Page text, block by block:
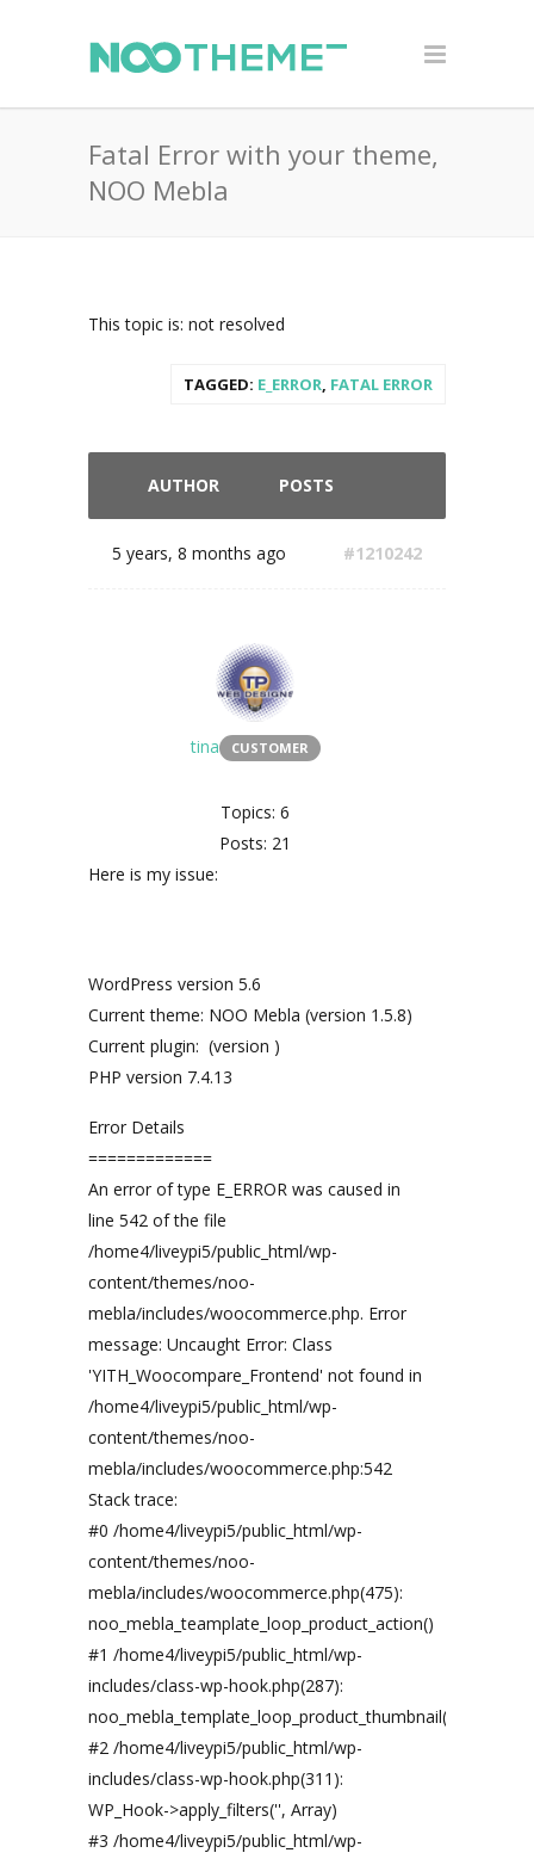
Fatal Error with your theme,
NOO Mebla
This topic is: not resolved
TAGGED: E_ERROR, FATAL ERROR
AUTHOR POSTS
5 years, 8 months ago #1210242
tina CUSTOMER
Topics: 6
Posts: 21
Here is my issue:
WordPress version 5.6
Current theme: NOO Mebla (version 1.5.8)
Current plugin: (version )
PHP version 7.4.13
Error Details
=============
An error of type E_ERROR was caused in
line 542 of the file
/home4/liveypi5/public_html/wp-
content/themes/noo-
mebla/includes/woocommerce.php. Error
message: Uncaught Error: Class
'YITH_Woocompare_Frontend' not found in
/home4/liveypi5/public_html/wp-
content/themes/noo-
mebla/includes/woocommerce.php:542
Stack trace:
#0 /home4/liveypi5/public_html/wp-
content/themes/noo-
mebla/includes/woocommerce.php(475):
noo_mebla_teamplate_loop_product_action()
#1 /home4/liveypi5/public_html/wp-
includes/class-wp-hook.php(287):
noo_mebla_template_loop_product_thumbnail('')
#2 /home4/liveypi5/public_html/wp-
includes/class-wp-hook.php(311):
WP_Hook->apply_filters('', Array)
#3 /home4/liveypi5/public_html/wp-